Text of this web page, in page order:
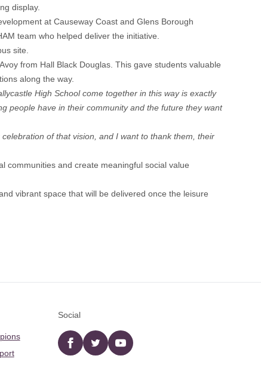
display.
at Causeway Coast and Glens Borough
team who helped deliver the initiative.
site.
from Hall Black Douglas. This gave students valuable
along the way.
High School come together in this way is exactly
people have in their community and the future they want
of that vision, and I want to thank them, their
communities and create meaningful social value
vibrant space that will be delivered once the leisure
Social
Facebooktwitter YouTube